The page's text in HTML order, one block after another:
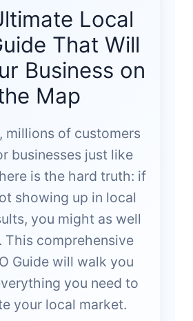
Local
That Will
Business on
Map
millions of customers
businesses just like
is the hard truth: if
showing up in local
you might as well
This comprehensive
Guide will walk you
you need to
your local market.